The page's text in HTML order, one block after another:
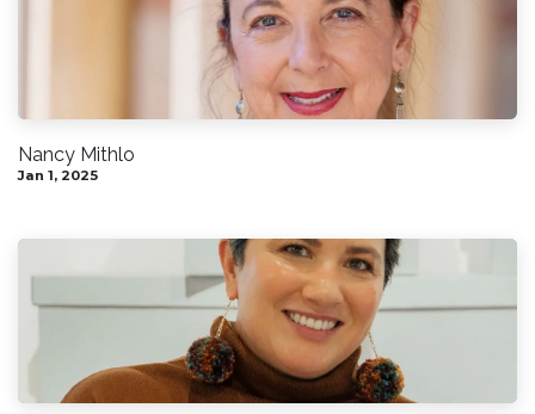
Nancy Mithlo
Jan 1, 2025